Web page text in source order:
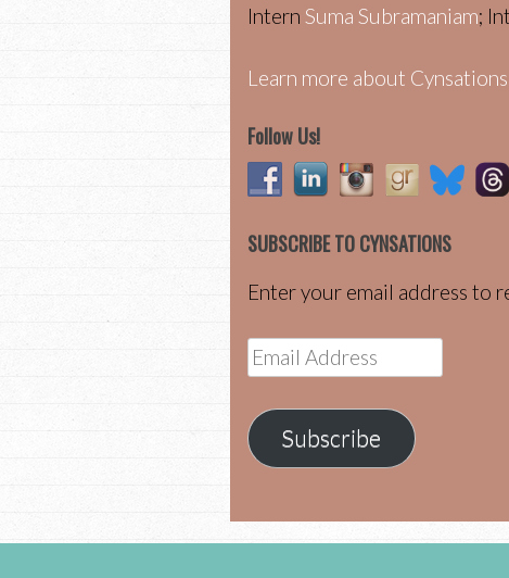
Intern Suma Subramaniam;
Learn more about
Follow Us!
SUBSCRIBE TO CYNSATIONS
Enter your email address to
Email
Address
Subscribe